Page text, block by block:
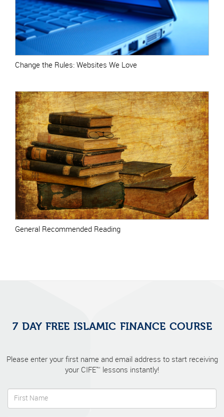
Change the Rules: Websites We Love
General Recommended Reading
7 DAY FREE ISLAMIC FINANCE COURSE
Please enter your first name and email address to start receiving
your CIFE™ lessons instantly!